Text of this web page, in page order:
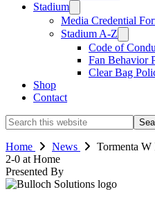
Stadium
Media Credential
Stadium A-Z
Code of
Fan Behavior
Clear Bag
Shop
Contact
Search
this
website
Home News
Tormenta W
2-0 at Home
Presented By